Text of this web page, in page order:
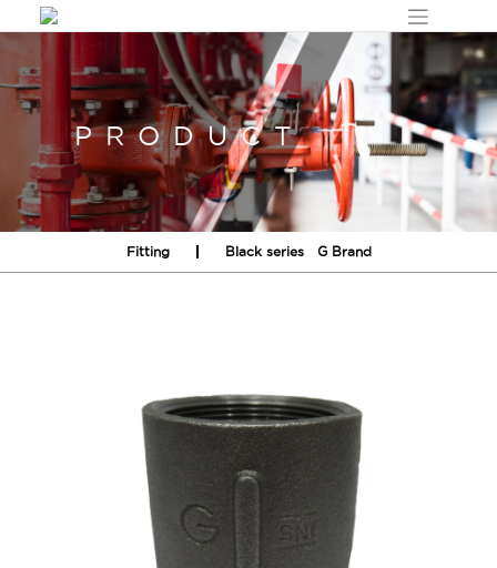
to
PRODUCT
Fitting Black series G Brand